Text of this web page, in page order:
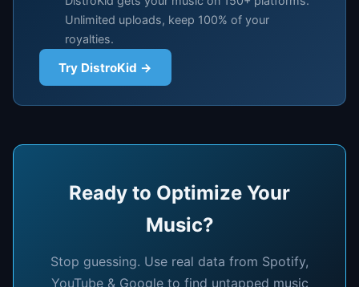
Unlimited uploads, keep 100% of your
royalties.
Try DistroKid →
Ready to Optimize Your
Music?
Stop guessing. Use real data from Spotify,
YouTube & Google to find untapped music